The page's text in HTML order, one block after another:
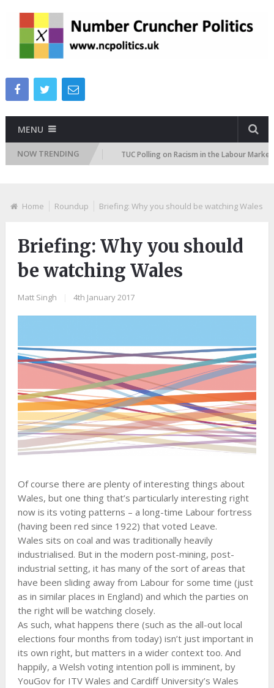
MENU
NOW TRENDING
Attitudes Tracker TUC Polling on Racism in the Labour Market
Home Roundup Briefing: ​Why you should be watching Wales
Briefing: ​Why you should
be watching Wales
Matt Singh 4th January 2017
Of course there are plenty of interesting things about
Wales, but one thing that’s particularly interesting right
now is its voting patterns – a long-time Labour fortress
(having been red since 1922) that voted Leave.
Wales sits on coal and was traditionally heavily
industrialised. But in the modern post-mining, post-
industrial setting, it has many of the sort of areas that
have been sliding away from Labour for some time (just
as in similar places in England) and which the parties on
the right will be watching closely.
As such, what happens there (such as the all-out local
elections four months from today) isn’t just important in
its own right, but matters in a wider context too. And
happily, a Welsh voting intention poll is imminent, by
YouGov for ITV Wales and Cardiff University’s Wales